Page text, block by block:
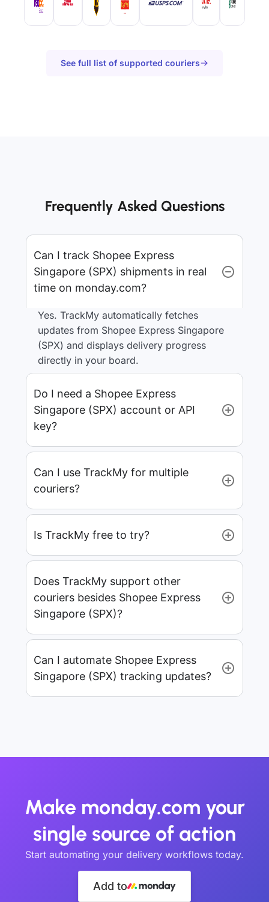
See full list of supported couriers
Frequently Asked Questions
Can I track Shopee Express
Singapore (SPX) shipments in real
time on monday.com?
Yes. TrackMy automatically fetches
updates from Shopee Express Singapore
(SPX) and displays delivery progress
directly in your board.
Do I need a Shopee Express
Singapore (SPX) account or API
key?
Can I use TrackMy for multiple
couriers?
Is TrackMy free to try?
Does TrackMy support other
couriers besides Shopee Express
Singapore (SPX)?
Can I automate Shopee Express
Singapore (SPX) tracking updates?
Make monday.com your
single source of action
Start automating your delivery workflows today.
Add to